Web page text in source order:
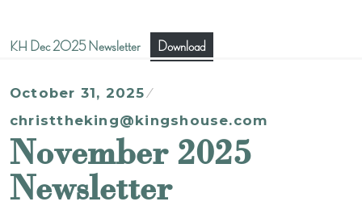
KH Dec 2025 Newsletter Download
October 31, 2025
christtheking@kingshouse.com
November 2025
Newsletter